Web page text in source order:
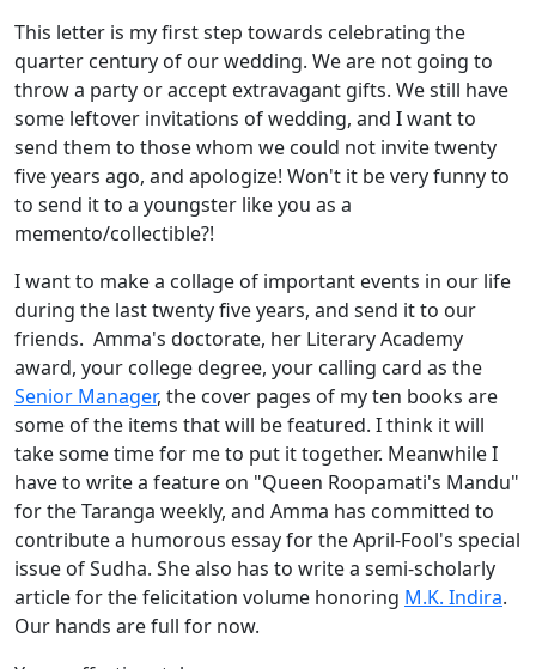
This letter is my first step towards celebrating the
quarter century of our wedding. We are not going to
throw a party or accept extravagant gifts. We still have
some leftover invitations of wedding, and I want to
send them to those whom we could not invite twenty
five years ago, and apologize! Won't it be very funny to
to send it to a youngster like you as a
memento/collectible?!
I want to make a collage of important events in our life
during the last twenty five years, and send it to our
friends. Amma's doctorate, her Literary Academy
award, your college degree, your calling card as the
Senior Manager, the cover pages of my ten books are
some of the items that will be featured. I think it will
take some time for me to put it together. Meanwhile I
have to write a feature on "Queen Roopamati's Mandu"
for the Taranga weekly, and Amma has committed to
contribute a humorous essay for the April-Fool's special
issue of Sudha. She also has to write a semi-scholarly
article for the felicitation volume honoring M.K. Indira.
Our hands are full for now.